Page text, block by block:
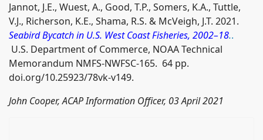
Jannot, J.E., Wuest, A., Good, T.P., Somers, K.A., Tuttle,
V.J., Richerson, K.E., Shama, R.S. & McVeigh, J.T. 2021.
Seabird Bycatch in U.S. West Coast Fisheries, 2002–18..
U.S. Department of Commerce, NOAA Technical
Memorandum NMFS-NWFSC-165. 64 pp.
doi.org/10.25923/78vk-v149.
John Cooper, ACAP Information Officer, 03 April 2021